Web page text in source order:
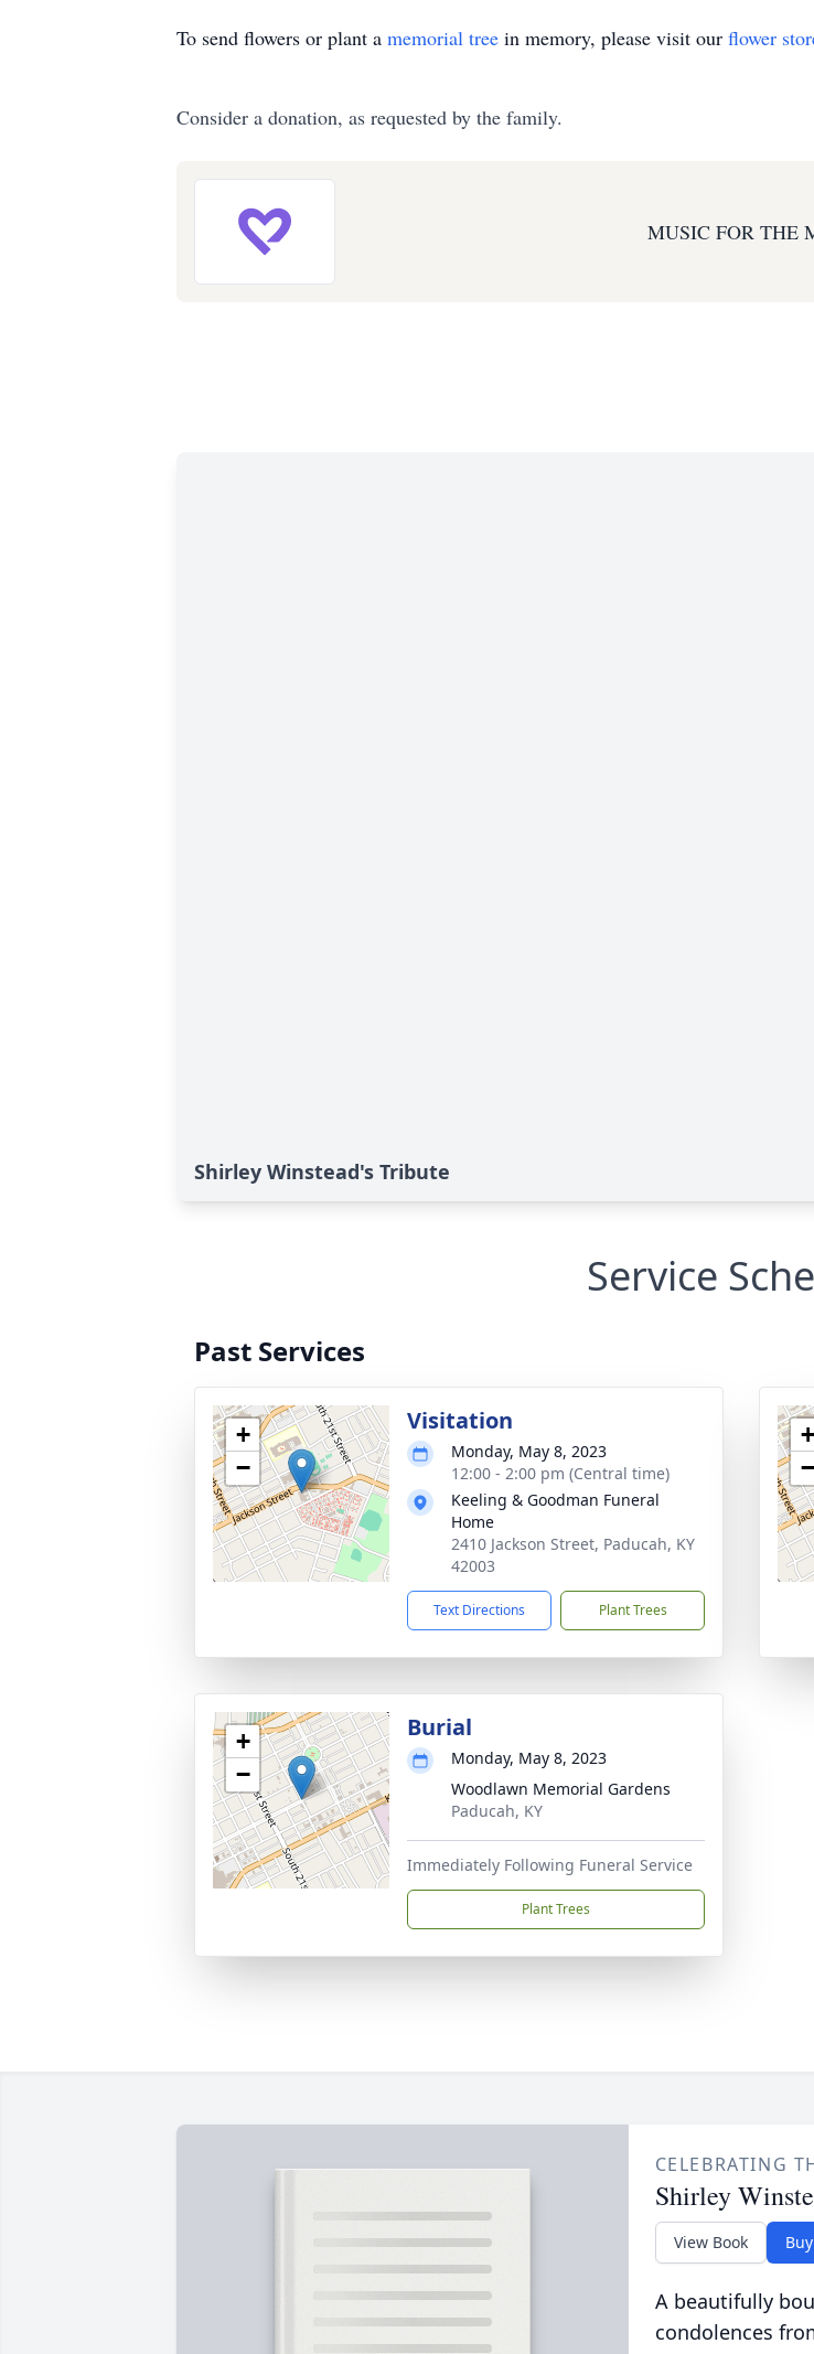
To send flowers or plant a memorial tree in memory, please visit our flower
Consider a donation, as requested by the family.
MUSIC FOR THE
Shirley Winstead's Tribute
Service
Past Services
+
−
Visitation
Monday, May 8, 2023
12:00 - 2:00 pm (Central time)
Keeling & Goodman Funeral
Home
2410 Jackson Street, Paducah, KY
42003
Text Directions Plant Trees
+
−
+
−
Burial
Monday, May 8, 2023
Woodlawn Memorial Gardens
Paducah, KY
Immediately Following Funeral Service
Plant Trees
CELEBRATING
Shirley
View Book
A beautifully
condolences